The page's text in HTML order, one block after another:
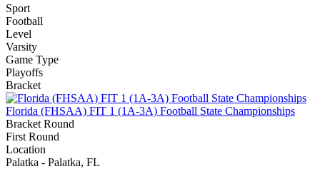
Sport
Football
Level
Varsity
Game Type
Playoffs
Bracket
Florida (FHSAA) FIT 1 (1A-3A) Football State Championships
Bracket Round
First Round
Location
Palatka - Palatka, FL